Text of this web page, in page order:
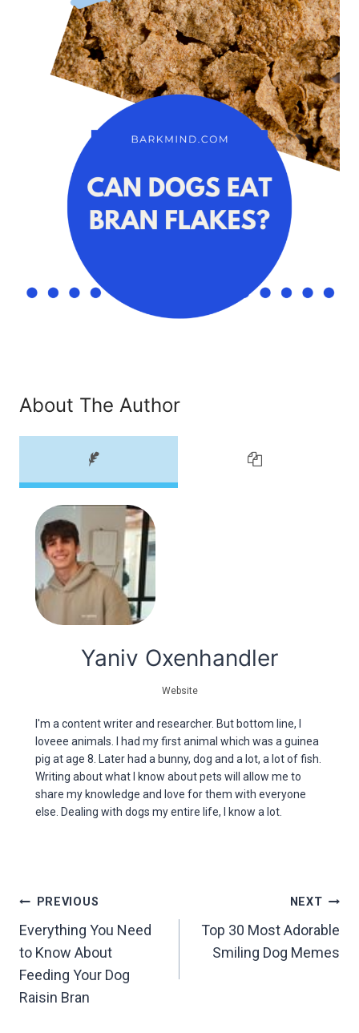
About The Author
Yaniv Oxenhandler
Website
I'm a content writer and researcher. But bottom line, I
loveee animals. I had my first animal which was a guinea
pig at age 8. Later had a bunny, dog and a lot, a lot of fish.
Writing about what I know about pets will allow me to
share my knowledge and love for them with everyone
else. Dealing with dogs my entire life, I know a lot.
Post
navigation
PREVIOUS
Everything You Need
to Know About
Feeding Your Dog
Raisin Bran
NEXT
Top 30 Most Adorable
Smiling Dog Memes